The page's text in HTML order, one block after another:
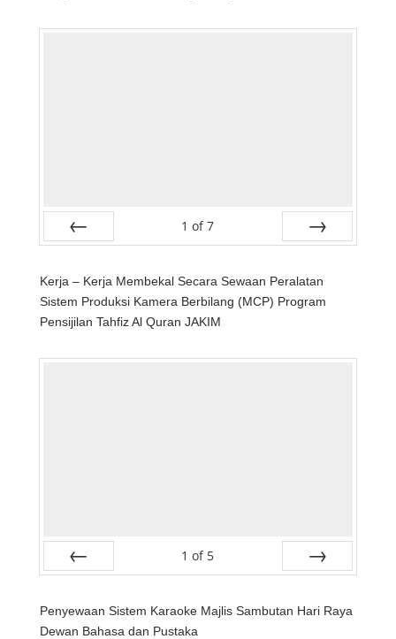
1 of 7
Kerja – Kerja Membekal Secara Sewaan Peralatan
Sistem Produksi Kamera Berbilang (MCP) Program
Pensijilan Tahfiz Al Quran JAKIM
1 of 5
Penyewaan Sistem Karaoke Majlis Sambutan Hari Raya
Dewan Bahasa dan Pustaka